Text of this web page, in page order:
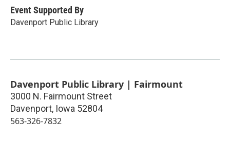
Event Supported By
Davenport Public Library
Davenport Public Library | Fairmount
3000 N. Fairmount Street
Davenport, Iowa 52804
563-326-7832